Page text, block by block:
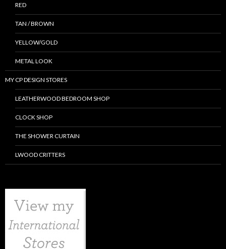
RED
TAN / BROWN
YELLOW/GOLD
METAL LOOK
MY CP DESIGN STORES
LEATHERWOOD BEDROOM SHOP
CLOCK SHOP
THE SHOWER CURTAIN
LWOOD CRITTERS